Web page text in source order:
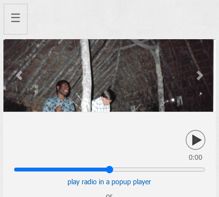
☰
Previous Next
0:00
play radio in a popup player